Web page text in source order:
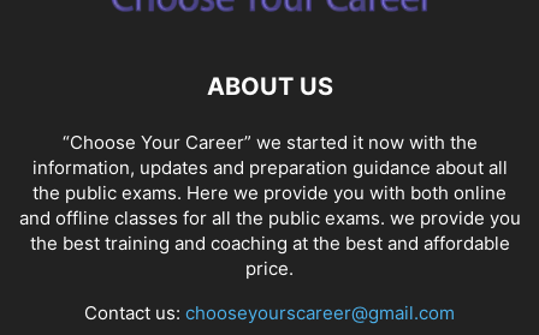
ABOUT US
“Choose Your Career” we started it now with the
information, updates and preparation guidance about all
the public exams. Here we provide you with both online
and offline classes for all the public exams. we provide you
the best training and coaching at the best and affordable
price.
Contact us: chooseyourscareer@gmail.com